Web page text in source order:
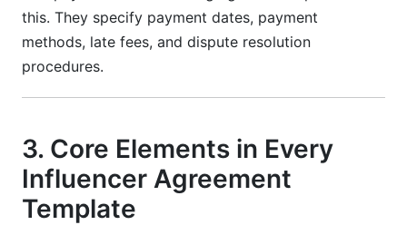
this. They specify payment dates, payment
methods, late fees, and dispute resolution
procedures.
3. Core Elements in Every
Influencer Agreement
Template